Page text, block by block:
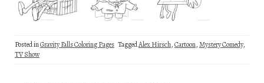
Posted inGravity Falls Coloring Pages TaggedAlex Hirsch,Cartoon,Mystery Comedy,
TV Show